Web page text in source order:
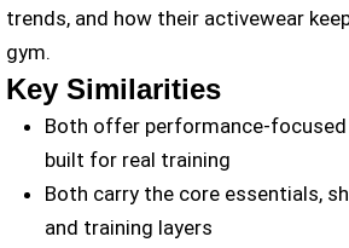
trends, and how their activewear
gym.
Key Similarities
Both offer performance-focused
built for real training
Both carry the core essentials,
and training layers